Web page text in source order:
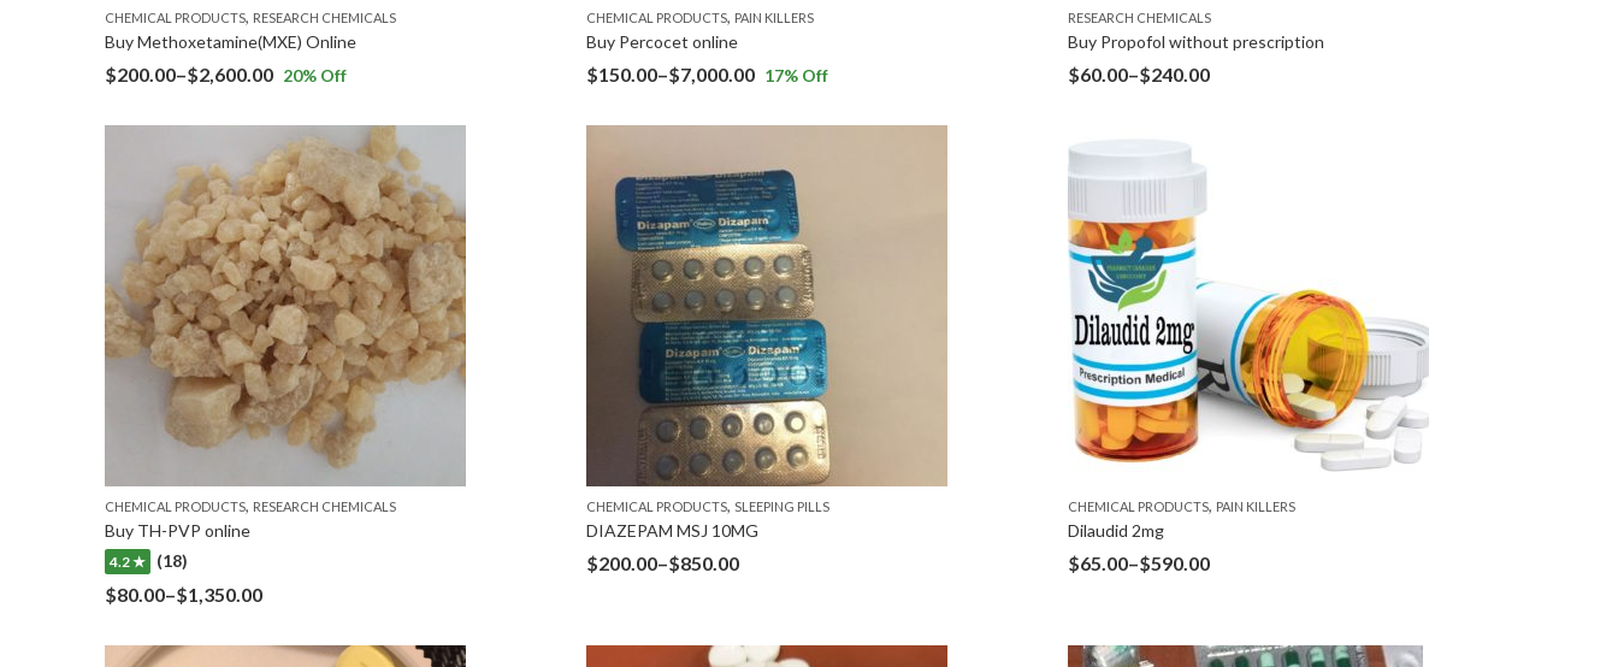
CHEMICAL PRODUCTS, RESEARCH CHEMICALS
Buy Methoxetamine(MXE) Online
$200.00–$2,600.00 20% Off
CHEMICAL PRODUCTS, PAIN KILLERS
Buy Percocet online
$150.00–$7,000.00 17% Off
RESEARCH CHEMICALS
Buy Propofol without prescription
$60.00–$240.00
CHEMICAL PRODUCTS, RESEARCH CHEMICALS
Buy TH-PVP online
4.2 ★ (18)
$80.00–$1,350.00
CHEMICAL PRODUCTS, SLEEPING PILLS
DIAZEPAM MSJ 10MG
$200.00–$850.00
CHEMICAL PRODUCTS, PAIN KILLERS
Dilaudid 2mg
$65.00–$590.00